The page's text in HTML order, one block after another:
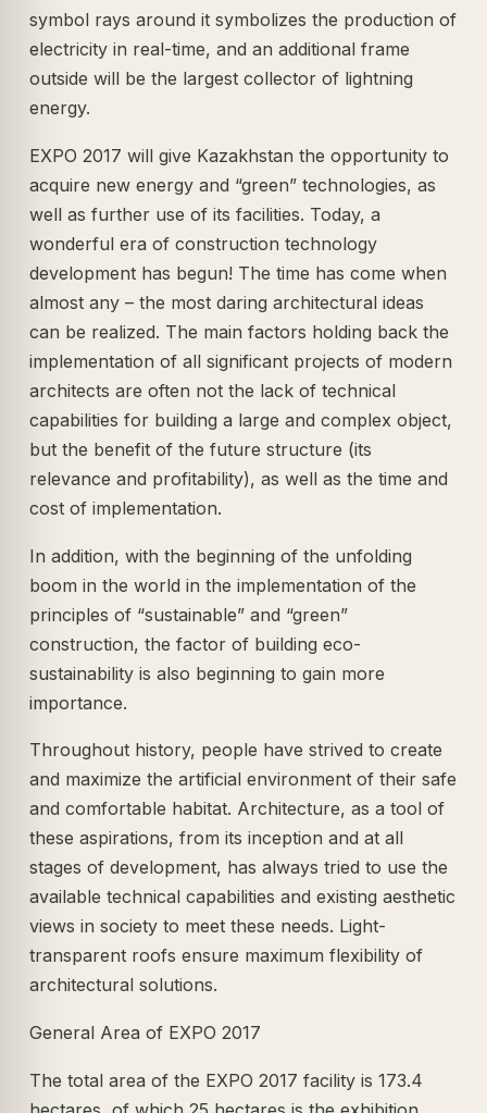
symbol rays around it symbolizes the production of
electricity in real-time, and an additional frame
outside will be the largest collector of lightning
energy.
EXPO 2017 will give Kazakhstan the opportunity to
acquire new energy and “green” technologies, as
well as further use of its facilities. Today, a
wonderful era of construction technology
development has begun! The time has come when
almost any – the most daring architectural ideas
can be realized. The main factors holding back the
implementation of all significant projects of modern
architects are often not the lack of technical
capabilities for building a large and complex object,
but the benefit of the future structure (its
relevance and profitability), as well as the time and
cost of implementation.
In addition, with the beginning of the unfolding
boom in the world in the implementation of the
principles of “sustainable” and “green”
construction, the factor of building eco-
sustainability is also beginning to gain more
importance.
Throughout history, people have strived to create
and maximize the artificial environment of their safe
and comfortable habitat. Architecture, as a tool of
these aspirations, from its inception and at all
stages of development, has always tried to use the
available technical capabilities and existing aesthetic
views in society to meet these needs. Light-
transparent roofs ensure maximum flexibility of
architectural solutions.
General Area of EXPO 2017
The total area of the EXPO 2017 facility is 173.4